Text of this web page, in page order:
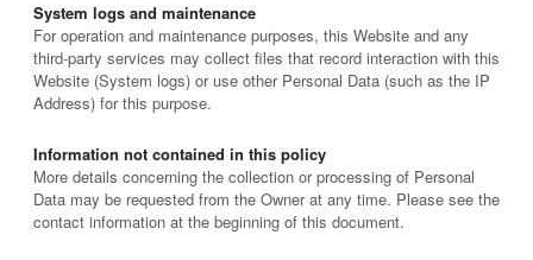
System logs and maintenance
For operation and maintenance purposes, this Website and any
third-party services may collect files that record interaction with this
Website (System logs) or use other Personal Data (such as the IP
Address) for this purpose.
Information not contained in this policy
More details concerning the collection or processing of Personal
Data may be requested from the Owner at any time. Please see the
contact information at the beginning of this document.